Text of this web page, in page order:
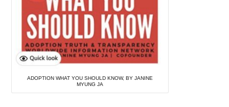
ADOPTION WHAT YOU SHOULD KNOW, BY JANINE
MYUNG JA